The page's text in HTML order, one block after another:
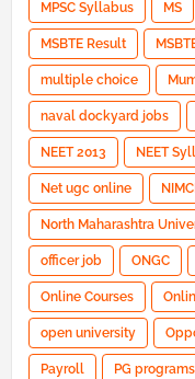
MPSC Syllabus MS
MSBTE Result
multiple choice
naval dockyard jobs
NEET 2013 NEET
Net ugc online
North Maharashtra
officer job ONGC
Online Courses
open university
Payroll PG programs